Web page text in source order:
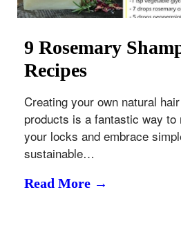
9 Rosemary
Recipes
Creating your own natural
products is a fantastic way to
your locks and embrace
sustainable…
Read More →